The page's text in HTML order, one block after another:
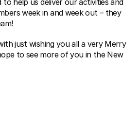
help us deliver our activities and
week in and week out – they
just wishing you all a very Merry
to see more of you in the New